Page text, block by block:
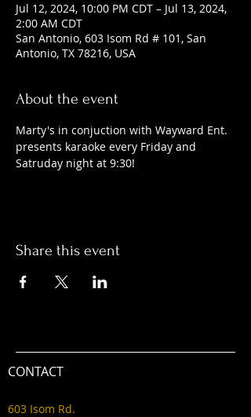
Jul 12, 2024, 10:00 PM CDT – Jul 13, 2024,
2:00 AM CDT
San Antonio, 603 Isom Rd # 101, San
Antonio, TX 78216, USA
About the event
Marty's in conjuction with Wayward Ent.
presents karaoke every Friday and
Satruday night at 9:30!
Share this event
CONTACT
603 Isom Rd.